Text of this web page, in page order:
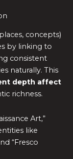
concepts)
by linking to
consistent
naturally. This
depth affect
richness.
Art,”
like
“Fresco